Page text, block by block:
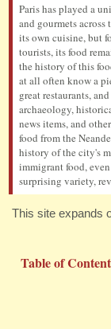
Paris has played a
and gourmets
its own cuisine, but
tourists, its food
the history of this
at all often know a
great restaurants,
archaeology,
news items, and
food from the
history of the city's
immigrant food,
surprising variety,
This site expands
Table of